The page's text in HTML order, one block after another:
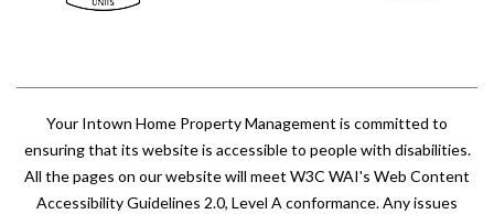
Your Intown Home Property Management is committed to
ensuring that its website is accessible to people with disabilities.
All the pages on our website will meet W3C WAI's Web Content
Accessibility Guidelines 2.0, Level A conformance. Any issues